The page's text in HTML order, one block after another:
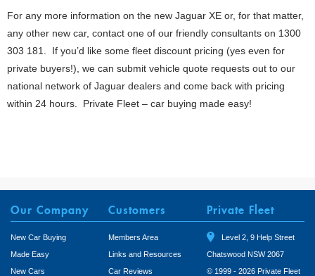
For any more information on the new Jaguar XE or, for that matter,
any other new car, contact one of our friendly consultants on 1300
303 181. If you’d like some fleet discount pricing (yes even for
private buyers!), we can submit vehicle quote requests out to our
national network of Jaguar dealers and come back with pricing
within 24 hours. Private Fleet – car buying made easy!
Our Company
New Car Buying
Made Easy
New Cars
Customers
Members Area
Links and Resources
Car Reviews
Private Fleet
Level 2, 9 Help Street
Chatswood NSW 2067
© 1999 - 2026 Private Fleet